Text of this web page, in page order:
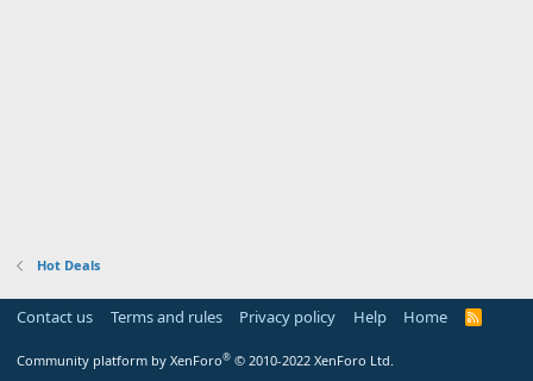
Hot Deals
Contact us Terms and rules Privacy policy Help Home
R
Community platform by XenForo® © 2010-2022 XenForo Ltd.